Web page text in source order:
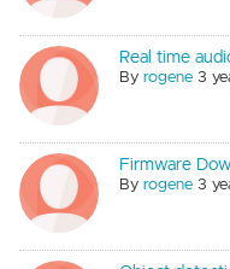
Real time
Byrogene 3
Firmware
Byrogene 3